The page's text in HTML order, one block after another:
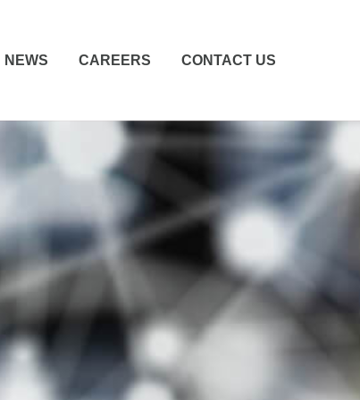
NEWS CAREERS CONTACT US